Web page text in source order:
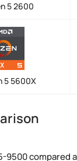
5 2600
5 5600X
9500 compared